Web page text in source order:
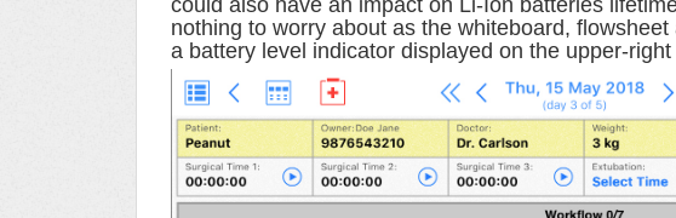
nothing to worry about as the whiteboard,
a battery level indicator displayed on the upper-